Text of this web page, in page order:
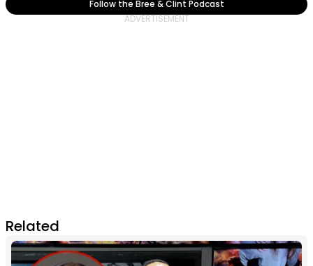
Follow the Bree & Clint Podcast
Related